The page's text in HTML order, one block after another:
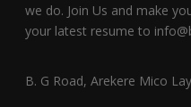
we do. Join Us and make
your latest resume to
B. G Road, Arekere Mico